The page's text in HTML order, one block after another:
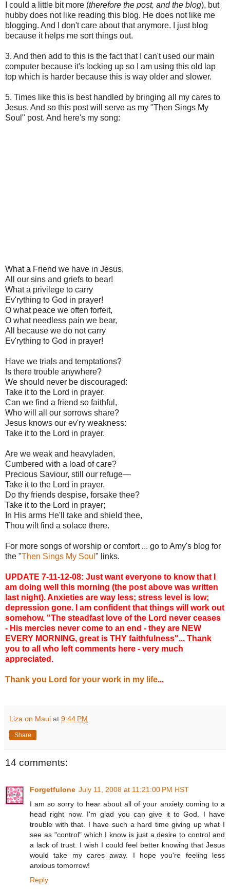
I could a little bit more (therefore the post, and the blog), but
hubby does not like reading this blog. He does not like me
blogging. And I don't care about that anymore. I just blog
because it helps me sort things out.
3. And then add to this is the fact that I can't used our main
computer because it's locking up so I am using this old lap
top which is harder because this is way older and slower.
5. Times like this is best handled by bringing all my cares to
Jesus. And so this post will serve as my "Then Sings My
Soul" post. And here's my song:
What a Friend we have in Jesus,
All our sins and griefs to bear!
What a privilege to carry
Ev'rything to God in prayer!
O what peace we often forfeit,
O what needless pain we bear,
All because we do not carry
Ev'rything to God in prayer!
Have we trials and temptations?
Is there trouble anywhere?
We should never be discouraged:
Take it to the Lord in prayer.
Can we find a friend so faithful,
Who will all our sorrows share?
Jesus knows our ev'ry weakness:
Take it to the Lord in prayer.
Are we weak and heavyladen,
Cumbered with a load of care?
Precious Saviour, still our refuge—
Take it to the Lord in prayer.
Do thy friends despise, forsake thee?
Take it to the Lord in prayer;
In His arms He'll take and shield thee,
Thou wilt find a solace there.
For more songs of worship or comfort ... go to Amy's blog for
the "Then Sings My Soul " links.
UPDATE 7-11-12-08: Just want everyone to know that I
am doing well this morning (the post above was written
last night). Anxieties are way less; stress level is low;
depression gone. I am confident that things will work out
somehow. "The steadfast love of the Lord never ceases
- His mercies never come to an end - they are NEW
EVERY MORNING, great is THY faithfulness"... Thank
you to all who left comments here - very much
appreciated.
Thank you Lord for your work in my life...
Liza on Maui at 9:44 PM
Share
14 comments:
Forgetfulone July 11, 2008 at 11:21:00 PM HST
I am so sorry to hear about all of your anxiety coming to a
head right now. I'm glad you can give it to God. I have
trouble with that. I have such a hard time giving up what I
see as "control" which I know is just a desire to control and
a lack of trust. I wish I could feel better knowing that Jesus
would take my cares away. I hope you're feeling less
anxious tomorrow!
Reply